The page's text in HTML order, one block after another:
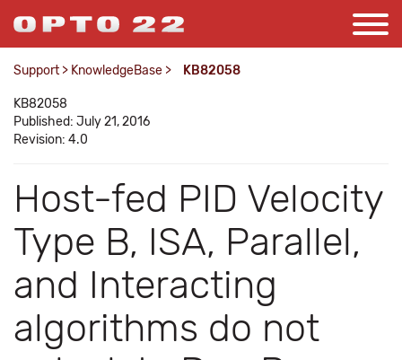
Support > KnowledgeBase > KB82058
KB82058
Published: July 21, 2016
Revision: 4.0
Host-fed PID Velocity
Type B, ISA, Parallel,
and Interacting
algorithms do not